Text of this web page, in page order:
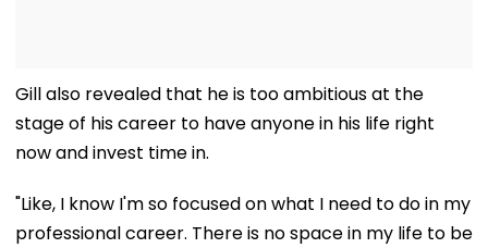
Gill also revealed that he is too ambitious at the
stage of his career to have anyone in his life right
now and invest time in.
"Like, I know I'm so focused on what I need to do in my
professional career. There is no space in my life to be